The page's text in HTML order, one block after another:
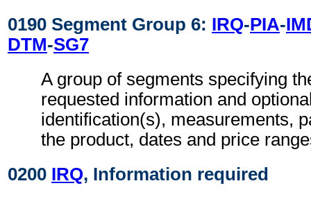
0190 Segment Group 6: IRQ-PIA-
DTM-SG7
A group of segments specifying
requested information and
identification(s), measurements,
the product, dates and price
0200 IRQ, Information required